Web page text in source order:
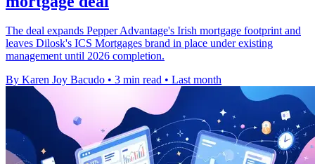
The deal expands Pepper Advantage's Irish mortgage footprint and
leaves Dilosk's ICS Mortgages brand in place under existing
management until 2026 completion.
By Karen Joy Bacudo • 3 min read • Last month